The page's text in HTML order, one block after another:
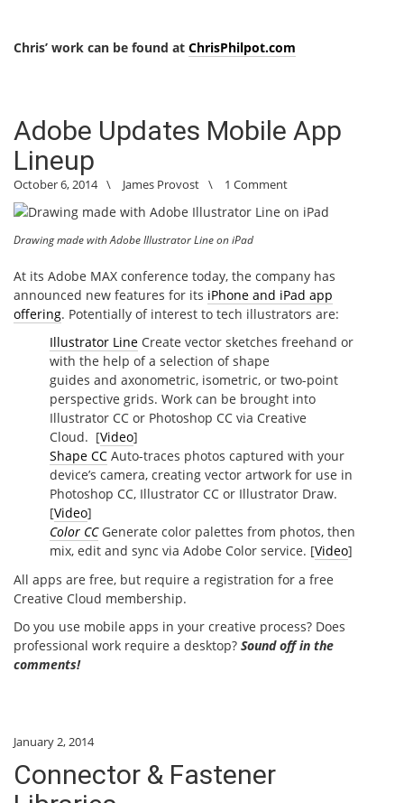
Chris’ work can be found at ChrisPhilpot.com
Adobe Updates Mobile App
Lineup
October 6, 2014 \ James Provost \ 1 Comment
Drawing made with Adobe Illustrator Line on iPad
At its Adobe MAX conference today, the company has
announced new features for its iPhone and iPad app
offering. Potentially of interest to tech illustrators are:
Illustrator Line Create vector sketches freehand or
with the help of a selection of shape
guides and axonometric, isometric, or two-point
perspective grids. Work can be brought into
Illustrator CC or Photoshop CC via Creative
Cloud. [Video]
Shape CC Auto-traces photos captured with your
device’s camera, creating vector artwork for use in
Photoshop CC, Illustrator CC or Illustrator Draw.
[Video]
Color CCGenerate color palettes from photos, then
mix, edit and sync via Adobe Color service. [Video]
All apps are free, but require a registration for a free
Creative Cloud membership.
Do you use mobile apps in your creative process? Does
professional work require a desktop? Sound off in the
comments!
January 2, 2014
Connector & Fastener